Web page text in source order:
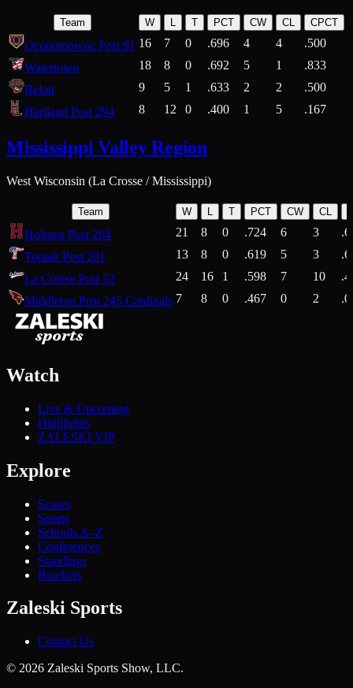
Team W L T PCT CW CL CPCT
Oconomowoc Post 91 16 7 0 .696 4 4 .500
Watertown
18 8 0 .692 5 1 .833
Beloit
9 5 1 .633 2 2 .500
Hartland Post 294
8 12 0 .400 1 5 .167
Mississippi Valley Region
West Wisconsin (La Crosse / Mississippi)
Team W T PCT CW CL
Holmen Post 284 21 8 0 .724 6 3
Tomah Post 201
13 8 0 .619 5 3
La Crosse Post 52
24 16 1 .598 7 10
Middleton Post 245 Cardinals 7 8 0 .467 0 2
Watch
Live & Upcoming
Highlights
ZALESKI VIP
Explore
Scores
Sports
Schools A–Z
Conferences
Standings
Brackets
Zaleski Sports
Contact Us
© 2026 Zaleski Sports Show, LLC.